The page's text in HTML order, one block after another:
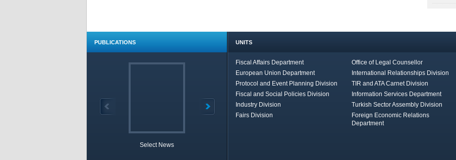
PUBLICATIONS
Select News
UNITS
Fiscal Affairs Department
Office of Legal Counsellor
European Union Department
International Relationships Division
Protocol and Event Planning Division
TIR and ATA Carnet Division
Fiscal and Social Policies Division
Information Services Department
Industry Division
Turkish Sector Assembly Division
Fairs Division
Foreign Economic Relations
Department